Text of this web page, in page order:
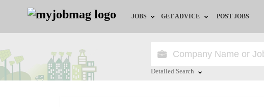
JOBS
Jobs by Location
GET ADVICE
HR/Recruiter Advice
POST JOBS
Detailed Search